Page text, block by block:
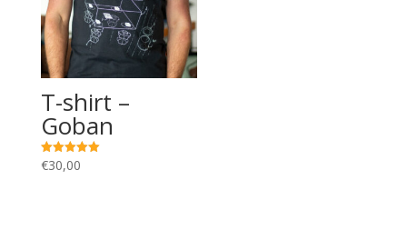
T-shirt –
Goban
Rated
5.00
€30,00